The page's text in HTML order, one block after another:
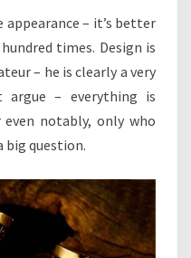
– it’s better
times. Design is
– he is clearly a very
– everything is
even notably, only who
big question.